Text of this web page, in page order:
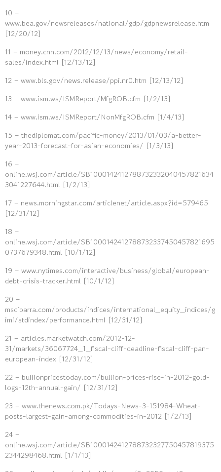
10 –
www.bea.gov/newsreleases/national/gdp/gdpnewsrelease.htm
[12/20/12]
11 – money.cnn.com/2012/12/13/news/economy/retail-
sales/index.html [12/13/12]
12 – www.bls.gov/news.release/ppi.nr0.htm [12/13/12]
13 – www.ism.ws/ISMReport/MfgROB.cfm [1/2/13]
14 – www.ism.ws/ISMReport/NonMfgROB.cfm [1/4/13]
15 – thediplomat.com/pacific-money/2013/01/03/a-better-
year-2013-forecast-for-asian-economies/ [1/3/13]
16 –
online.wsj.com/article/SB1000142412788732332040457821634
3041227644.html [1/2/13]
17 – news.morningstar.com/articlenet/article.aspx?id=579465
[12/31/12]
18 –
online.wsj.com/article/SB1000142412788732337450457821695
0737679348.html [10/1/12]
19 – www.nytimes.com/interactive/business/global/european-
debt-crisis-tracker.html [10/1/12]
20 –
mscibarra.com/products/indices/international_equity_indices/g
imi/stdindex/performance.html [12/31/12]
21 – articles.marketwatch.com/2012-12-
31/markets/36067724_1_fiscal-cliff-deadline-fiscal-cliff-pan-
european-index [12/31/12]
22 – bullionpricestoday.com/bullion-prices-rise-in-2012-gold-
logs-12th-annual-gain/ [12/31/12]
23 – www.thenews.com.pk/Todays-News-3-151984-Wheat-
posts-largest-gain-among-commodities-in-2012 [1/2/13]
24 –
online.wsj.com/article/SB1000142412788732327750457819375
2344298468.html [1/1/13]